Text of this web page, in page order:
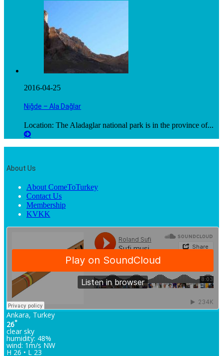
2016-04-25
Niğde – Ala Dağlar
Location: The Aladaglar national park is in the province of...
About Us
About ComeToTurkey
Contact Us
Membership
KVKK
Ankara, Turkey
26°
clear sky
humidity: 48%
wind: 1m/s NW
H 26 • L 23